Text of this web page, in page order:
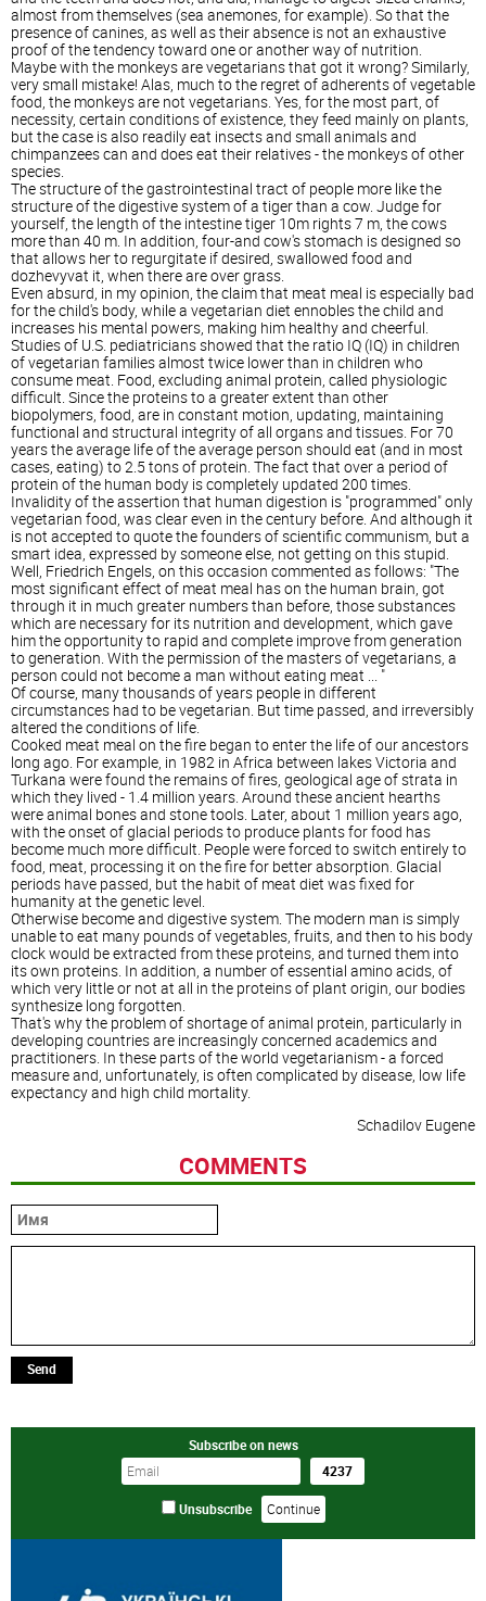
almost from themselves (sea anemones, for example). So that the
presence of canines, as well as their absence is not an exhaustive
proof of the tendency toward one or another way of nutrition.
Maybe with the monkeys are vegetarians that got it wrong? Similarly,
very small mistake! Alas, much to the regret of adherents of vegetable
food, the monkeys are not vegetarians. Yes, for the most part, of
necessity, certain conditions of existence, they feed mainly on plants,
but the case is also readily eat insects and small animals and
chimpanzees can and does eat their relatives - the monkeys of other
species.
The structure of the gastrointestinal tract of people more like the
structure of the digestive system of a tiger than a cow. Judge for
yourself, the length of the intestine tiger 10m rights 7 m, the cows
more than 40 m. In addition, four-and cow's stomach is designed so
that allows her to regurgitate if desired, swallowed food and
dozhevyvat it, when there are over grass.
Even absurd, in my opinion, the claim that meat meal is especially bad
for the child's body, while a vegetarian diet ennobles the child and
increases his mental powers, making him healthy and cheerful.
Studies of U.S. pediatricians showed that the ratio IQ (IQ) in children
of vegetarian families almost twice lower than in children who
consume meat. Food, excluding animal protein, called physiologic
difficult. Since the proteins to a greater extent than other
biopolymers, food, are in constant motion, updating, maintaining
functional and structural integrity of all organs and tissues. For 70
years the average life of the average person should eat (and in most
cases, eating) to 2.5 tons of protein. The fact that over a period of
protein of the human body is completely updated 200 times.
Invalidity of the assertion that human digestion is "programmed" only
vegetarian food, was clear even in the century before. And although it
is not accepted to quote the founders of scientific communism, but a
smart idea, expressed by someone else, not getting on this stupid.
Well, Friedrich Engels, on this occasion commented as follows: "The
most significant effect of meat meal has on the human brain, got
through it in much greater numbers than before, those substances
which are necessary for its nutrition and development, which gave
him the opportunity to rapid and complete improve from generation
to generation. With the permission of the masters of vegetarians, a
person could not become a man without eating meat ... "
Of course, many thousands of years people in different
circumstances had to be vegetarian. But time passed, and irreversibly
altered the conditions of life.
Cooked meat meal on the fire began to enter the life of our ancestors
long ago. For example, in 1982 in Africa between lakes Victoria and
Turkana were found the remains of fires, geological age of strata in
which they lived - 1.4 million years. Around these ancient hearths
were animal bones and stone tools. Later, about 1 million years ago,
with the onset of glacial periods to produce plants for food has
become much more difficult. People were forced to switch entirely to
food, meat, processing it on the fire for better absorption. Glacial
periods have passed, but the habit of meat diet was fixed for
humanity at the genetic level.
Otherwise become and digestive system. The modern man is simply
unable to eat many pounds of vegetables, fruits, and then to his body
clock would be extracted from these proteins, and turned them into
its own proteins. In addition, a number of essential amino acids, of
which very little or not at all in the proteins of plant origin, our bodies
synthesize long forgotten.
That's why the problem of shortage of animal protein, particularly in
developing countries are increasingly concerned academics and
practitioners. In these parts of the world vegetarianism - a forced
measure and, unfortunately, is often complicated by disease, low life
expectancy and high child mortality.
Schadilov Eugene
COMMENTS
Send
Subscribe on news
Unsubscribe